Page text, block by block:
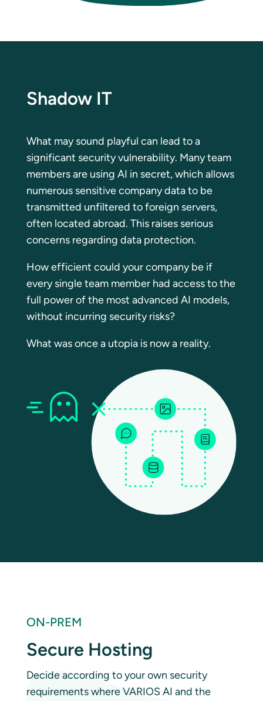
Shadow IT
What may sound playful can lead to a
significant security vulnerability. Many team
members are using AI in secret, which allows
numerous sensitive company data to be
transmitted unfiltered to foreign servers,
often located abroad. This raises serious
concerns regarding data protection.
How efficient could your company be if
every single team member had access to the
full power of the most advanced AI models,
without incurring security risks?
What was once a utopia is now a reality.
ON-PREM
Secure Hosting
Decide according to your own security
requirements where VARIOS AI and the